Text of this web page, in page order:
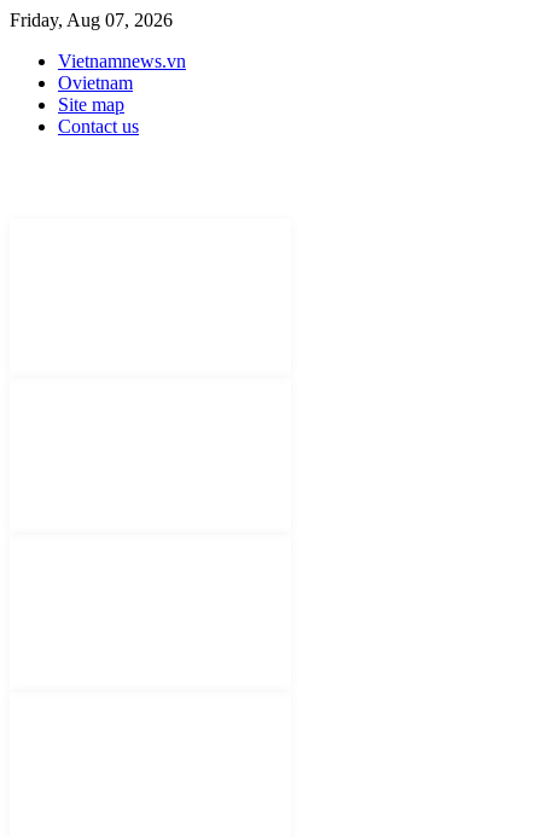
Friday, Aug 07, 2026
Vietnamnews.vn
Ovietnam
Site map
Contact us